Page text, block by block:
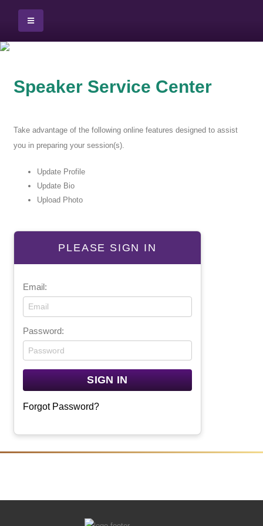
Speaker Service Center
PLEASE SIGN IN
Email:
Password:
Forgot Password?
Take advantage of the following online features designed to assist
you in preparing your session(s).
Update Profile
Update Bio
Upload Photo